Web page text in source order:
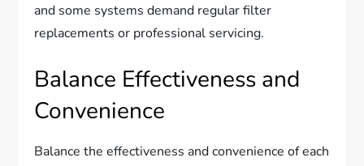
and some systems demand regular filter
replacements or professional servicing.
Balance Effectiveness and
Convenience
Balance the effectiveness and convenience of each